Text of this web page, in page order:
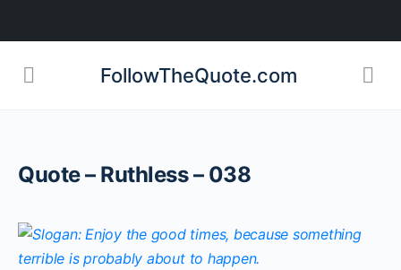
FollowTheQuote.com
Quote – Ruthless – 038